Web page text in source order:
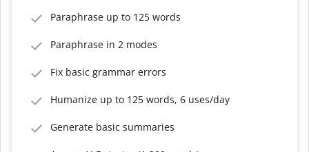
Paraphrase up to 125 words
Paraphrase in 2 modes
Fix basic grammar errors
Humanize up to 125 words, 6 uses/day
Generate basic summaries